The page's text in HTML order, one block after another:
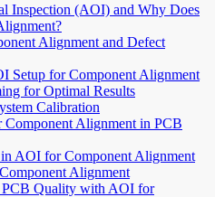
Inspection (AOI) and Why Does
Alignment and Defect
Setup for Component Alignment
for Optimal Results
Calibration
Alignment in PCB
AOI for Component Alignment
Alignment
PCB Quality with AOI for